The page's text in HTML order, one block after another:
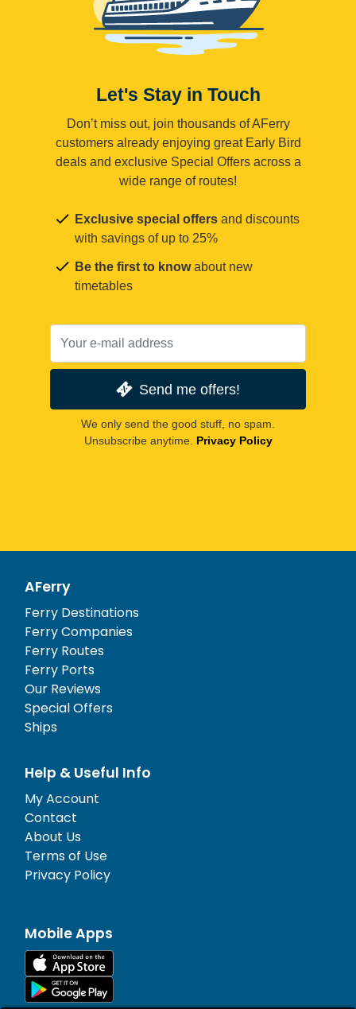
Let's Stay in Touch
Don’t miss out, join thousands of AFerry
customers already enjoying great Early Bird
deals and exclusive Special Offers across a
wide range of routes!
Exclusive special offers and discounts
with savings of up to 25%
Be the first to knowabout new
timetables
Send me offers!
We only send the good stuff, no spam.
Unsubscribe anytime. Privacy Policy
AFerry
Ferry Destinations
Ferry Companies
Ferry Routes
Ferry Ports
Our Reviews
Special Offers
Ships
Help & Useful Info
My Account
Contact
About Us
Terms of Use
Privacy Policy
Mobile Apps